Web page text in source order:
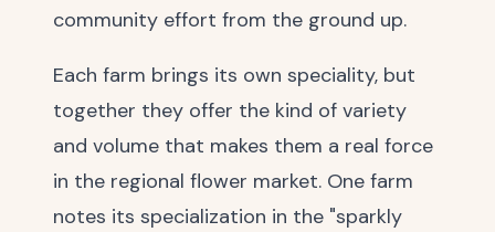
community effort from the ground up.
Each farm brings its own speciality, but
together they offer the kind of variety
and volume that makes them a real force
in the regional flower market. One farm
notes its specialization in the "sparkly